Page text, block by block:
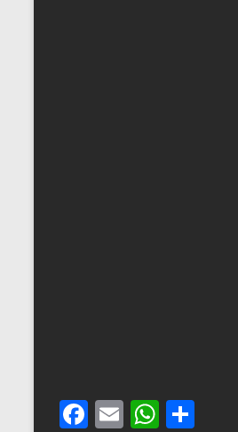
F
E
W